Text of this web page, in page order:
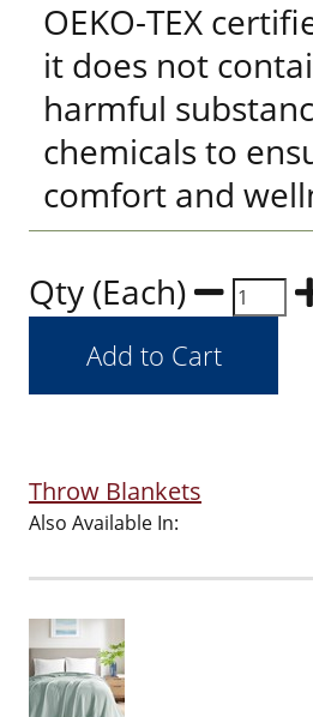
OEKO-TEX
it does not
harmful
chemicals to
comfort and
Qty (Each)
Throw Blankets
Also Available In: